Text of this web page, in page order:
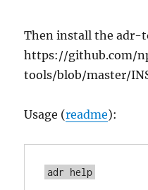
Then install the adr-
https://github.com/
tools/blob/master/
Usage (readme):
adr help